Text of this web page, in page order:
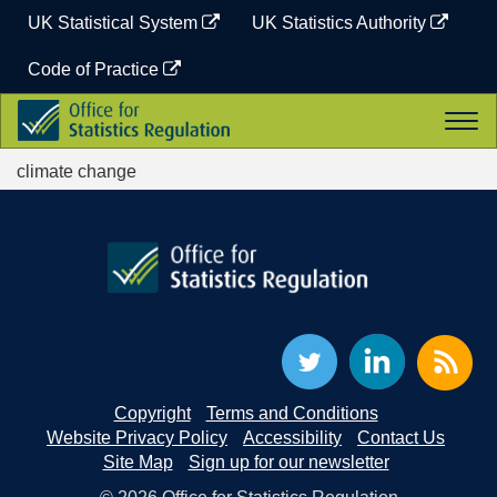
content
UK Statistical System UK Statistics Authority
Code of Practice
Office
for
Statistics
Regulation
climate change
Copyright
Terms and Conditions
Website Privacy Policy
Accessibility
Contact Us
Site Map
Sign up for our newsletter